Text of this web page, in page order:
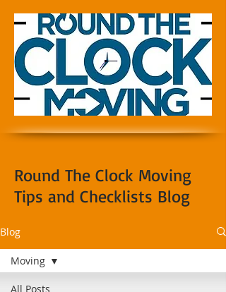
Round The Clock Moving
Tips and Checklists Blog
Blog
All Posts
Moving